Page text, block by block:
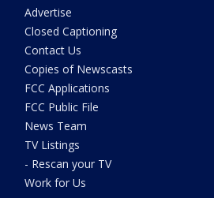
Advertise
Closed Captioning
Contact Us
Copies of Newscasts
FCC Applications
FCC Public File
News Team
TV Listings
- Rescan your TV
Work for Us